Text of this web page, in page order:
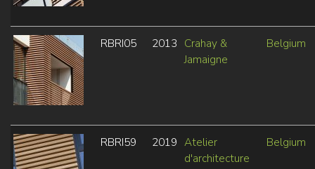
RBRI05 2013 Crahay &
Jamaigne
Belgium
RBRI59 2019 Atelier
d'architecture
Belgium